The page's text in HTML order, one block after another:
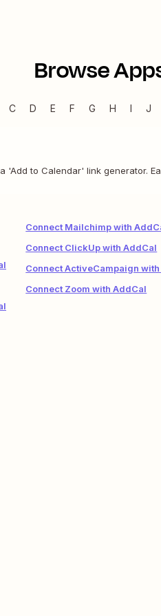
Browse
C D E F G H I J
'Add to Calendar' link generator.
Connect Mailchimp with
Connect ClickUp with AddCal
Connect ActiveCampaign
Connect Zoom with AddCal